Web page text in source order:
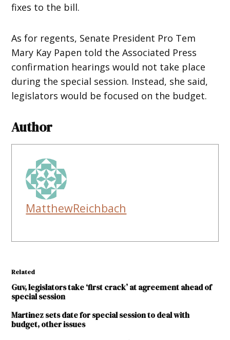
fixes to the bill.
As for regents, Senate President Pro Tem
Mary Kay Papen told the Associated Press
confirmation hearings would not take place
during the special session. Instead, she said,
legislators would be focused on the budget.
Author
MatthewReichbach
Related
Guv, legislators take ‘first crack’ at agreement ahead of
special session
Martinez sets date for special session to deal with
budget, other issues